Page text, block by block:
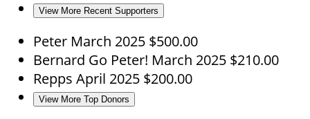
View More Recent Supporters
Peter March 2025 $500.00
Bernard Go Peter! March 2025 $210.00
Repps April 2025 $200.00
View More Top Donors